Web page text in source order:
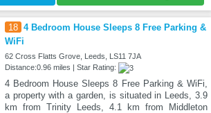
18 4 Bedroom House Sleeps 8 Free Parking &
WiFi
62 Cross Flatts Grove, Leeds, LS11 7JA
Distance:0.96 miles | Star Rating:
4 Bedroom House Sleeps 8 Free Parking & WiFi,
a property with a garden, is situated in Leeds, 3.9
km from Trinity Leeds, 4.1 km from Middleton